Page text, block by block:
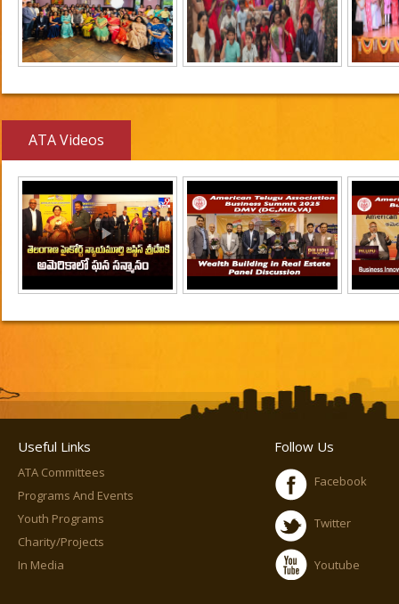
ATA Videos
Useful Links
ATA Committees
Programs And Events
Youth Programs
Charity/Projects
In Media
Follow Us
Facebook
Twitter
Youtube